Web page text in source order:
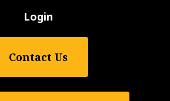
Login
Contact Us